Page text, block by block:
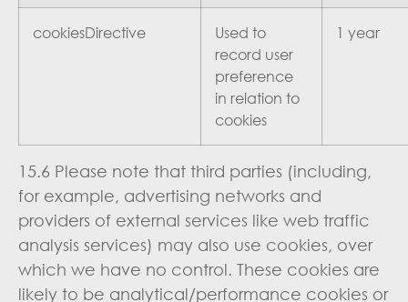
cookiesDirective
Used to
record user
preference
in relation to
cookies
1 year
15.6 Please note that third parties (including,
for example, advertising networks and
providers of external services like web traffic
analysis services) may also use cookies, over
which we have no control. These cookies are
likely to be analytical/performance cookies or